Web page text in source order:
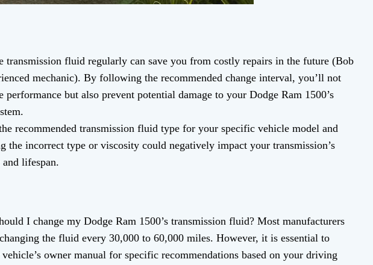
transmission fluid regularly can save you from costly repairs in the future (Bob
mechanic). By following the recommended change interval, you’ll not
performance but also prevent potential damage to your Dodge Ram 1500’s
recommended transmission fluid type for your specific vehicle model and
the incorrect type or viscosity could negatively impact your transmission’s
lifespan.
I change my Dodge Ram 1500’s transmission fluid? Most manufacturers
the fluid every 30,000 to 60,000 miles. However, it is essential to
owner manual for specific recommendations based on your driving